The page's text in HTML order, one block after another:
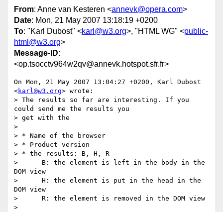
From: Anne van Kesteren <annevk@opera.com>
Date: Mon, 21 May 2007 13:18:19 +0200
To: "Karl Dubost" <karl@w3.org>, "HTML WG" <public-
html@w3.org>
Message-ID:
<op.tsocctv964w2qv@annevk.hotspot.sfr.fr>
On Mon, 21 May 2007 13:04:27 +0200, Karl Dubost
<karl@w3.org> wrote:
> The results so far are interesting. If you
could send me the results you
> get with the
>
> * Name of the browser
> * Product version
> * the results: B, H, R
>      B: the element is left in the body in the
DOM view
>      H: the element is put in the head in the
DOM view
>      R: the element is removed in the DOM view
>